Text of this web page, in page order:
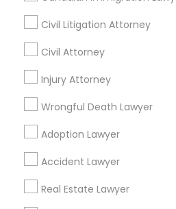
Civil Litigation Attorney
Civil Attorney
Injury Attorney
Wrongful Death Lawyer
Adoption Lawyer
Accident Lawyer
Real Estate Lawyer
Hacienda Heights, CA
Promoted Legal
Glendale, CA
Anand Desai Law Firm
Find Local Legal
Metros
Bay Area Dallas Fortworth Area